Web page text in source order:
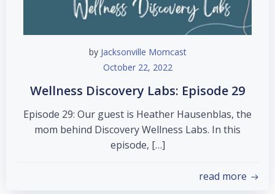
by Jacksonville Momcast
October 22, 2022
Wellness Discovery Labs: Episode 29
Episode 29: Our guest is Heather Hausenblas, the
mom behind Discovery Wellness Labs. In this
episode, […]
read more